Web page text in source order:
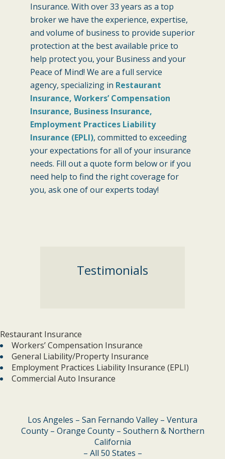
Insurance. With over 33 years as a top
broker we have the experience, expertise,
and volume of business to provide superior
protection at the best available price to
help protect you, your Business and your
Peace of Mind! We are a full service
agency, specializing in Restaurant
Insurance, Workers’ Compensation
Insurance, Business Insurance,
Employment Practices Liability
Insurance (EPLI), committed to exceeding
your expectations for all of your insurance
needs. Fill out a quote form below or if you
need help to find the right coverage for
you, ask one of our experts today!
Testimonials
Restaurant Insurance
Workers’ Compensation Insurance
General Liability/Property Insurance
Employment Practices Liability Insurance (EPLI)
Commercial Auto Insurance
Los Angeles – San Fernando Valley – Ventura
County – Orange County – Southern & Northern
California
– All 50 States –